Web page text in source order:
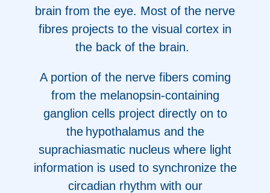
brain from the eye. Most of the nerve
fibres projects to the visual cortex in
the back of the brain.
A portion of the nerve fibers coming
from the melanopsin-containing
ganglion cells project directly on to
the hypothalamus and the
suprachiasmatic nucleus where light
information is used to synchronize the
circadian rhythm with our